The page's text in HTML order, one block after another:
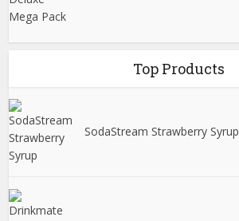
Top Products
SodaStream Strawberry Syrup